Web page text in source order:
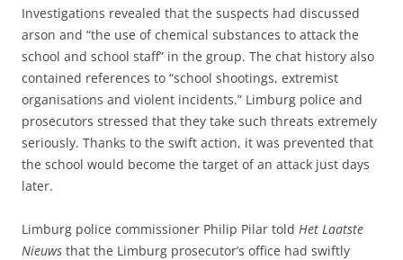
Investigations revealed that the suspects had discussed
arson and “the use of chemical substances to attack the
school and school staff” in the group. The chat history also
contained references to “school shootings, extremist
organisations and violent incidents.” Limburg police and
prosecutors stressed that they take such threats extremely
seriously. Thanks to the swift action, it was prevented that
the school would become the target of an attack just days
later.
Limburg police commissioner Philip Pilar told Het Laatste
Nieuws that the Limburg prosecutor’s office had swiftly